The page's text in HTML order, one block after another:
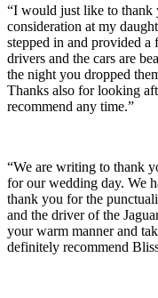
“I would just like to thank
consideration at my
stepped in and provided
drivers and the cars are
the night you dropped
Thanks also for looking
recommend any time.”
“We are writing to thank
for our wedding day. We
thank you for the
and the driver of the
your warm manner and
definitely recommend